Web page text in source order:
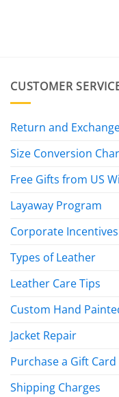
CUSTOMER
Return and
Size Conversion
Free Gifts from US
Layaway Program
Corporate Incentives
Types of Leather
Leather Care Tips
Custom Hand
Jacket Repair
Purchase a Gift Card
Shipping Charges